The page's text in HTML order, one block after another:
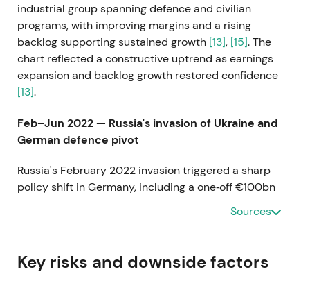
industrial group spanning defence and civilian
programs, with improving margins and a rising
backlog supporting sustained growth [13], [15]. The
chart reflected a constructive uptrend as earnings
expansion and backlog growth restored confidence
[13].
Feb–Jun 2022 — Russia's invasion of Ukraine and
German defence pivot
Russia's February 2022 invasion triggered a sharp
policy shift in Germany, including a one‑off €100bn
Bundeswehr special fund and elevated long‑term
[51]
[52]. Defence names were rapidly re‑rated;
Rheinmetall shifted from being viewed as a cyclical
Sources
Key risks and downside factors